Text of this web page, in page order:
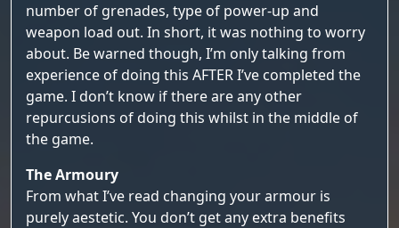
number of grenades, type of power-up and
weapon load out. In short, it was nothing to worry
about. Be warned though, I’m only talking from
experience of doing this AFTER I’ve completed the
game. I don’t know if there are any other
repurcusions of doing this whilst in the middle of
the game.
The Armoury
From what I’ve read changing your armour is
purely aestetic. You don’t get any extra benefits